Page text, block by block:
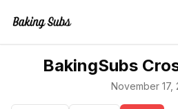
BakingSubs
November 17,